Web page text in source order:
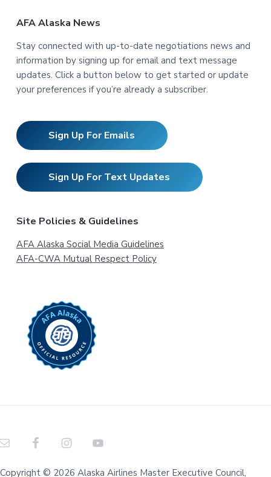
AFA Alaska News
Stay connected with up-to-date negotiations news and
information by signing up for email and text message
updates. Click a button below to get started or update
your preferences if you’re already a subscriber.
Sign Up For Emails
Sign Up For Text Updates
Site Policies & Guidelines
AFA Alaska Social Media Guidelines
AFA-CWA Mutual Respect Policy
Copyright © 2026 Alaska Airlines Master Executive Council,